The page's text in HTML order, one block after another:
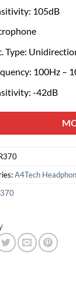
105dB
Type:
100Hz –
-42dB
A4Tech